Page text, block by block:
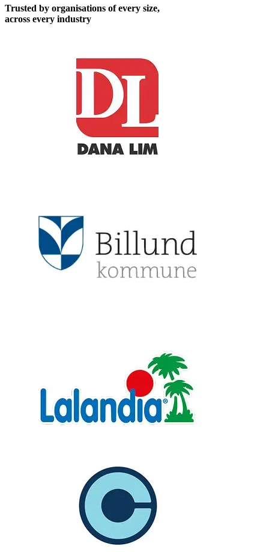
demo
Trusted by organisations of every size,
across every industry